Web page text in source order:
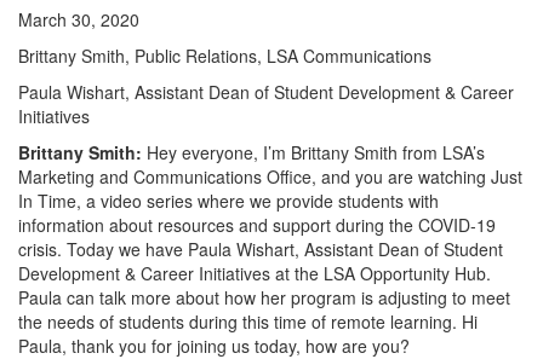
March 30, 2020
Brittany Smith, Public Relations, LSA Communications
Paula Wishart, Assistant Dean of Student Development & Career
Initiatives
Brittany Smith: Hey everyone, I’m Brittany Smith from LSA’s
Marketing and Communications Office, and you are watching Just
In Time, a video series where we provide students with
information about resources and support during the COVID-19
crisis. Today we have Paula Wishart, Assistant Dean of Student
Development & Career Initiatives at the LSA Opportunity Hub.
Paula can talk more about how her program is adjusting to meet
the needs of students during this time of remote learning. Hi
Paula, thank you for joining us today, how are you?